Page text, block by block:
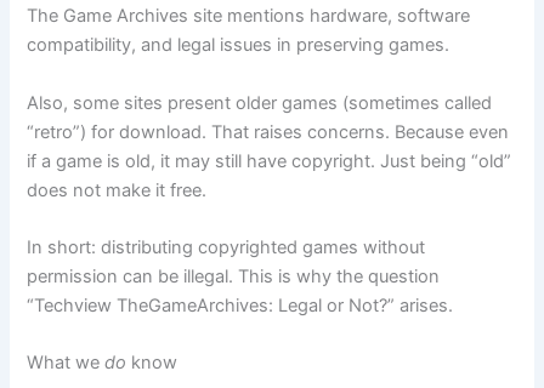
The Game Archives site mentions hardware, software
compatibility, and legal issues in preserving games.
Also, some sites present older games (sometimes called
“retro”) for download. That raises concerns. Because even
if a game is old, it may still have copyright. Just being “old”
does not make it free.
In short: distributing copyrighted games without
permission can be illegal. This is why the question
“Techview TheGameArchives: Legal or Not?” arises.
What wedo know